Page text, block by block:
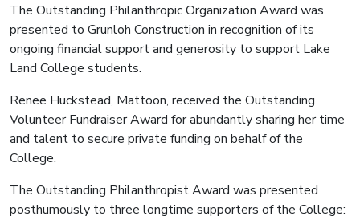
The Outstanding Philanthropic Organization Award was
presented to Grunloh Construction in recognition of its
ongoing financial support and generosity to support Lake
Land College students.
Renee Huckstead, Mattoon, received the Outstanding
Volunteer Fundraiser Award for abundantly sharing her time
and talent to secure private funding on behalf of the
College.
The Outstanding Philanthropist Award was presented
posthumously to three longtime supporters of the College: